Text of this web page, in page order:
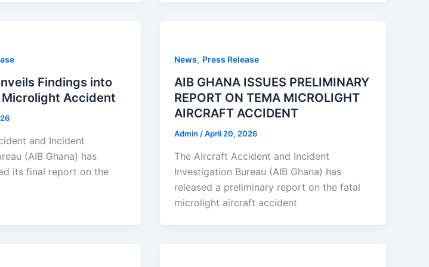
Findings into
Accident
and Incident
(AIB Ghana) has
its final report on the
News, Press Release
AIB GHANA ISSUES PRELIMINARY
REPORT ON TEMA MICROLIGHT
AIRCRAFT ACCIDENT
Admin /April 20, 2026
The Aircraft Accident and Incident
Investigation Bureau (AIB Ghana) has
released a preliminary report on the fatal
microlight aircraft accident